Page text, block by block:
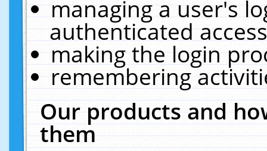
managing a user's
authenticated
making the login
remembering
Our products and
them